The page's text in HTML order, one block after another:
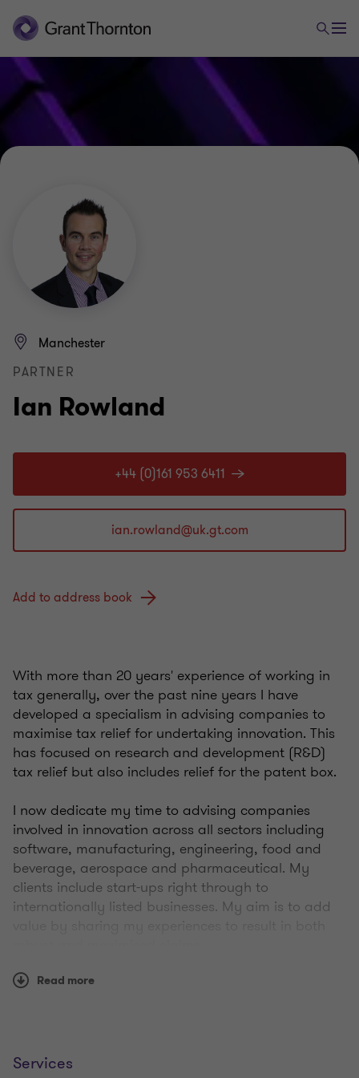
Ian Rowland
Manchester
PARTNER
+44 (0)161 953 6411
Add to address book
With more than 20 years' experience of working in
tax generally, over the past nine years I have
developed a specialism in advising companies to
maximise tax relief for undertaking innovation. This
has focused on research and development (R&D)
tax relief but also includes relief for the patent box.
I now dedicate my time to advising companies
involved in innovation across all sectors including
software, manufacturing, engineering, food and
beverage, aerospace and pharmaceutical. My
clients include start-ups right through to
internationally listed businesses. My aim is to add
I lead the team across the north of England and
Customs tax specialists and have actively been
Read more
Services